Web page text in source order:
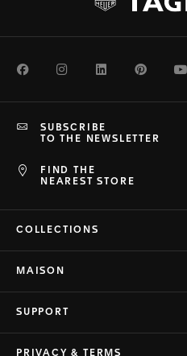
FacebookInstagramLinkedIn
FIND THE
NEAREST STORE
SUBSCRIBE
TO THE NEWSLETTER
COLLECTIONS
MAISON
SUPPORT
PRIVACY & TERMS